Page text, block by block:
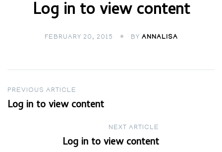
Log in to view content
FEBRUARY 20, 2015 BY ANNALISA
Post
navigation
PREVIOUS ARTICLE
Log in to view content
NEXT ARTICLE
Log in to view content